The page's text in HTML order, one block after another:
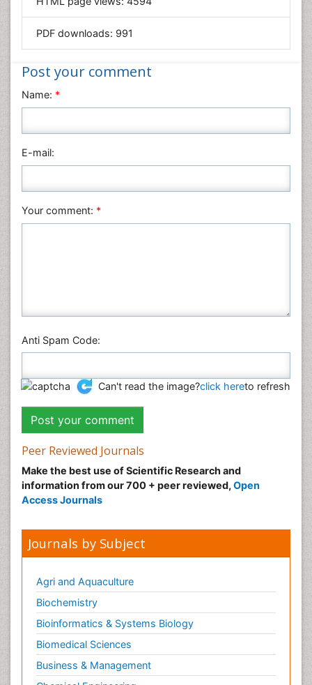
Materials Science
Nanotechnology
Nursing & Health Care
Physics
Plant Sciences
Veterinary Sciences
PDF downloads: 991
Post your comment
Name: *
E-mail:
Your comment: *
Anti Spam Code:
Can't read the image?click hereto refresh
Peer Reviewed Journals
Make the best use of Scientific Research and
information from our 700 + peer reviewed, Open
Access Journals
Journals by Subject
Agri and Aquaculture
Biochemistry
Bioinformatics & Systems Biology
Biomedical Sciences
Business & Management